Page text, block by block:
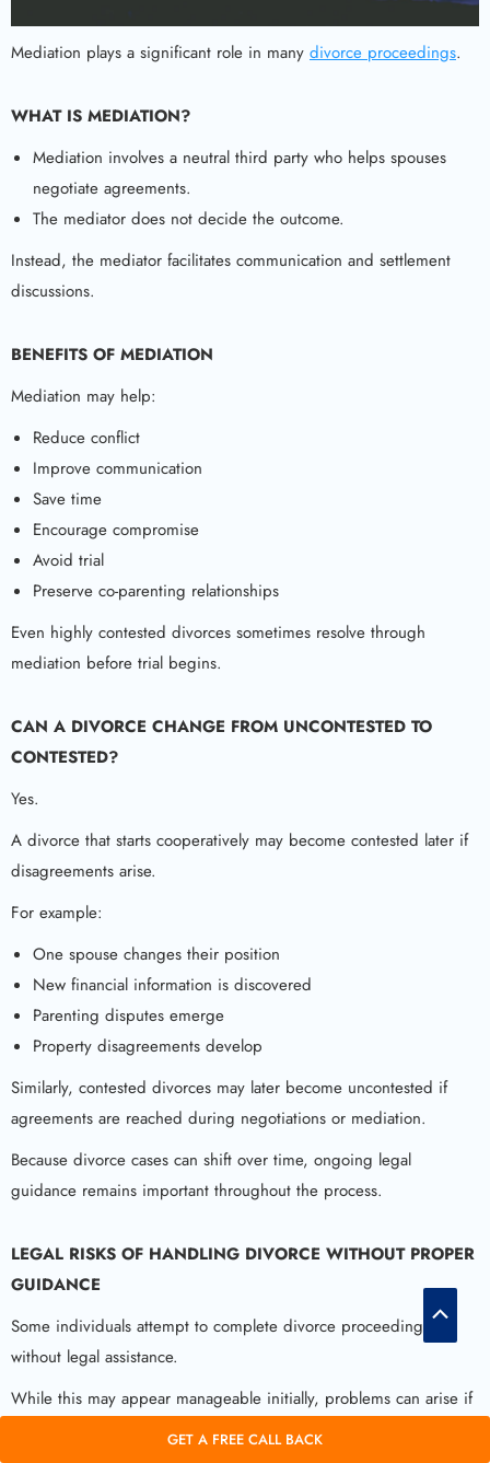
Mediation plays a significant role in many divorce proceedings.
WHAT IS MEDIATION?
Mediation involves a neutral third party who helps spouses
negotiate agreements.
The mediator does not decide the outcome.
Instead, the mediator facilitates communication and settlement
discussions.
BENEFITS OF MEDIATION
Mediation may help:
Reduce conflict
Improve communication
Save time
Encourage compromise
Avoid trial
Preserve co-parenting relationships
Even highly contested divorces sometimes resolve through
mediation before trial begins.
CAN A DIVORCE CHANGE FROM UNCONTESTED TO
CONTESTED?
Yes.
A divorce that starts cooperatively may become contested later if
disagreements arise.
For example:
One spouse changes their position
New financial information is discovered
Parenting disputes emerge
Property disagreements develop
Similarly, contested divorces may later become uncontested if
agreements are reached during negotiations or mediation.
Because divorce cases can shift over time, ongoing legal
guidance remains important throughout the process.
LEGAL RISKS OF HANDLING DIVORCE WITHOUT PROPER
GUIDANCE
Some individuals attempt to complete divorce proceedings
without legal assistance.
While this may appear manageable initially, problems can arise if
agreements are unclear or incomplete.
GET A FREE CALL BACK